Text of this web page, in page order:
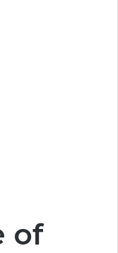
of